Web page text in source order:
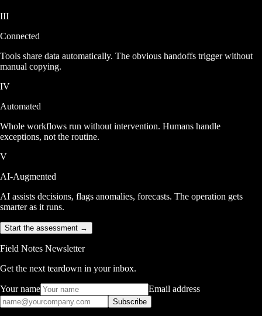
III
Connected
Tools share data automatically. The obvious handoffs trigger without
manual copying.
IV
Automated
Whole workflows run without intervention. Humans handle
exceptions, not the routine.
V
AI-Augmented
AI assists decisions, flags anomalies, forecasts. The operation gets
smarter as it runs.
Start the assessment →
Field Notes Newsletter
Get the next teardown in your inbox.
Your name Email address
Subscribe